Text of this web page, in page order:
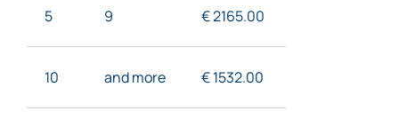
5 9 € 2165.00
10 and more € 1532.00